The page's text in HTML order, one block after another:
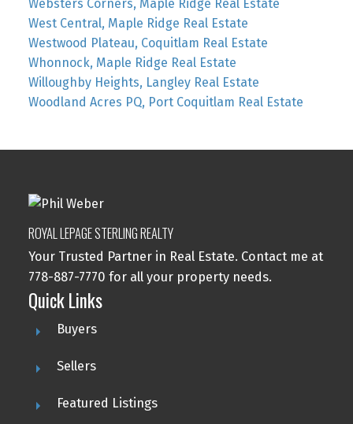
Websters Corners, Maple Ridge Real Estate
West Central, Maple Ridge Real Estate
Westwood Plateau, Coquitlam Real Estate
Whonnock, Maple Ridge Real Estate
Willoughby Heights, Langley Real Estate
Woodland Acres PQ, Port Coquitlam Real Estate
ROYAL LEPAGE STERLING REALTY
Your Trusted Partner in Real Estate. Contact me at
778-887-7770 for all your property needs.
Quick Links
Buyers
Sellers
Featured Listings